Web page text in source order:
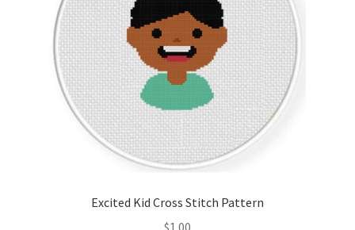
Excited Kid Cross Stitch Pattern
$1.00